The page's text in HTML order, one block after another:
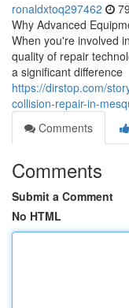
ronaldxtoq297462
Why Advanced
When you're involved
quality of repair
a significant difference
https://dirstop.com/
collision-repair-in-
Comments
Comments
Submit a Comment
No HTML